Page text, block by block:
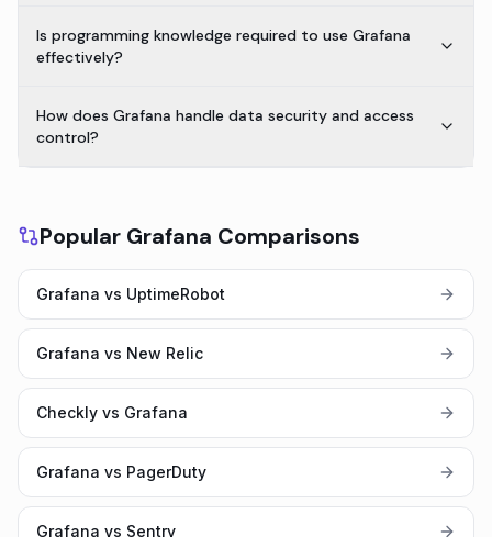
Is programming knowledge required to use Grafana
effectively?
How does Grafana handle data security and access
control?
Popular Grafana Comparisons
Grafana vs UptimeRobot
Grafana vs New Relic
Checkly vs Grafana
Grafana vs PagerDuty
Grafana vs Sentry